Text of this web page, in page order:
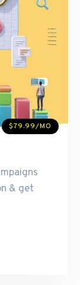
$79.99/MO
& get